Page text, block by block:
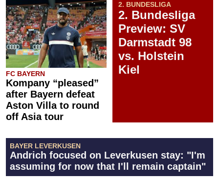
FC BAYERN
Kompany “pleased”
after Bayern defeat
Aston Villa to round
off Asia tour
2. BUNDESLIGA
2. Bundesliga
Preview: SV
Darmstadt 98
vs. Holstein
Kiel
BAYER LEVERKUSEN
Andrich focused on Leverkusen stay: "I'm
assuming for now that I'll remain captain"